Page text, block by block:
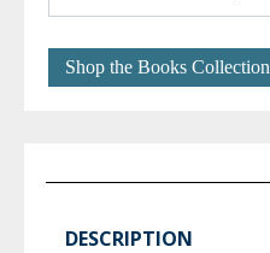
Shop the Books Collection
DESCRIPTION